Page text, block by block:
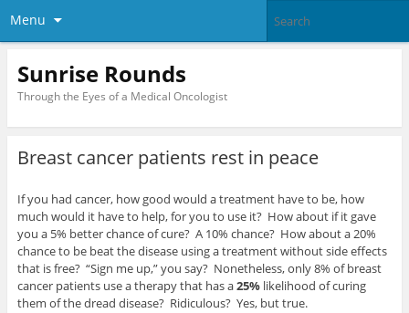
Menu
Sunrise Rounds
Through the Eyes of a Medical Oncologist
Breast cancer patients rest in peace
If you had cancer, how good would a treatment have to be, how
much would it have to help, for you to use it? How about if it gave
you a 5% better chance of cure? A 10% chance? How about a 20%
chance to be beat the disease using a treatment without side effects
that is free? “Sign me up,” you say? Nonetheless, only 8% of breast
cancer patients use a therapy that has a25%likelihood of curing
them of the dread disease? Ridiculous? Yes, but true.